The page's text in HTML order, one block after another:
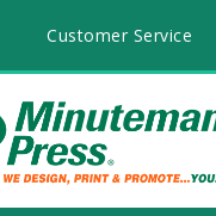
Customer Service